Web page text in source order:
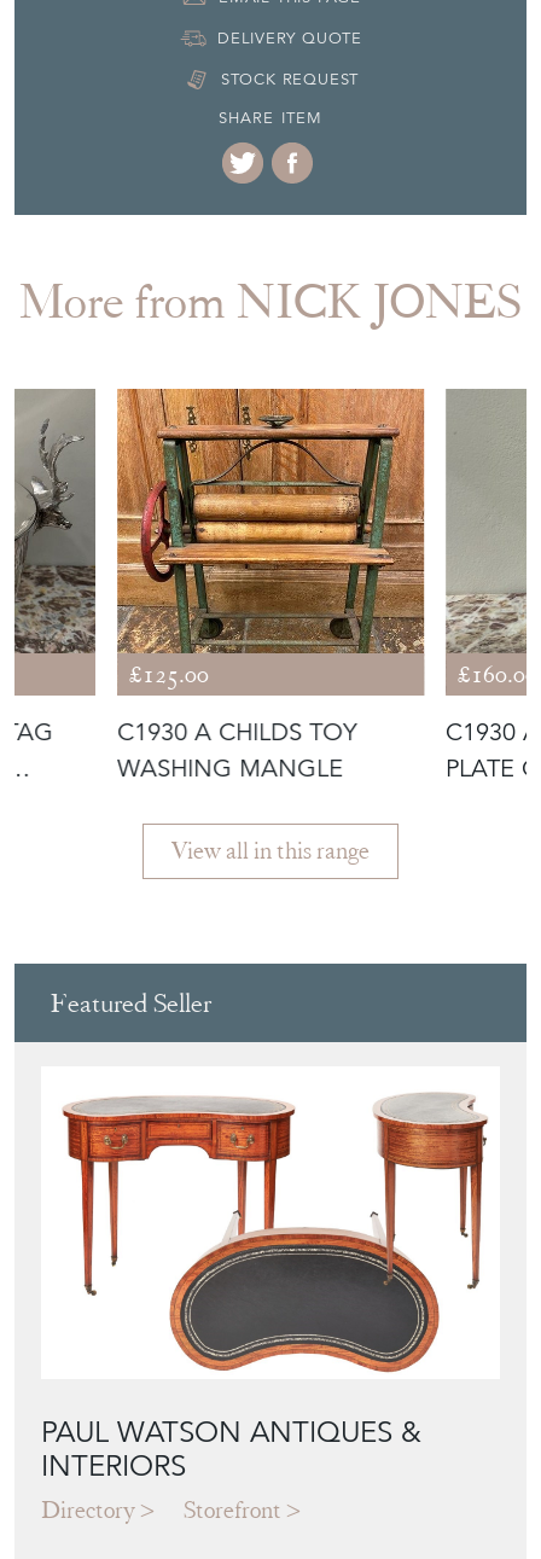
Seller Contact No
+44 (0)207 7231555
+44 (0)7814 599315
EMAIL THIS PAGE
DELIVERY QUOTE
SHARE ITEM
More from NICK JONES
£125.00
C1930 A CHILDS TOY
WASHING MANGLE
£160.00
PLATE
View all in this range
Featured Seller